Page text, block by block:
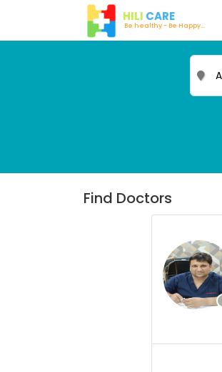
HILI CARE
Be healthy - Be Happy...
Find Doctors